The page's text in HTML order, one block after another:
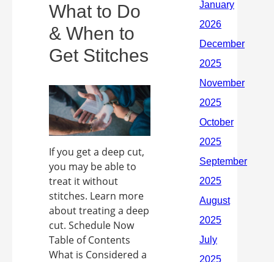
What to Do
& When to
Get Stitches
If you get a deep cut,
you may be able to
treat it without
stitches. Learn more
about treating a deep
cut. Schedule Now
Table of Contents
What is Considered a